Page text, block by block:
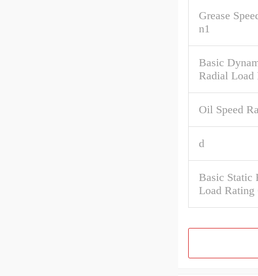
Grease
n1
Basic
Radial Load
Oil Speed
d
Basic Static
Load Rating